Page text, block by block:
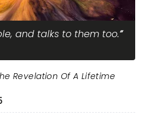
and talks to them too.
Revelation Of A Lifetime